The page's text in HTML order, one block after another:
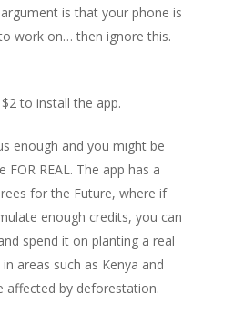
is that your phone is
work on… then ignore this.
to install the app.
enough and you might be
FOR REAL. The app has a
for the Future, where if
enough credits, you can
spend it on planting a real
areas such as Kenya and
affected by deforestation.